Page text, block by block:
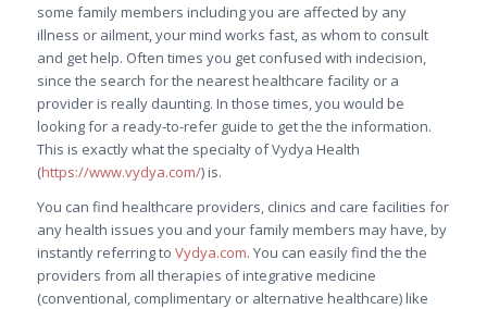
some family members including you are affected by any
illness or ailment, your mind works fast, as whom to consult
and get help. Often times you get confused with indecision,
since the search for the nearest healthcare facility or a
provider is really daunting. In those times, you would be
looking for a ready-to-refer guide to get the the information.
This is exactly what the specialty of Vydya Health
(https://www.vydya.com/) is.
You can find healthcare providers, clinics and care facilities for
any health issues you and your family members may have, by
instantly referring to Vydya.com. You can easily find the the
providers from all therapies of integrative medicine
(conventional, complimentary or alternative healthcare) like